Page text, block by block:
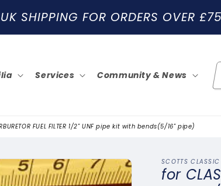
UK SHIPPING FOR ORDERS OVER £75
Services Community & News
FUEL FILTER 1/2" UNF pipe kit with bends(5/16" pipe)
SCOTTS
for